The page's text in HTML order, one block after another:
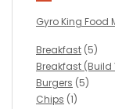
Gyro King Food
Breakfast (5)
Breakfast (Build
Burgers (5)
Chips (1)